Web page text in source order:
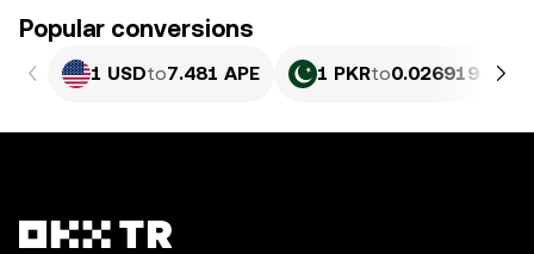
Popular conversions
1 USDto7.481 APE 1 PKRto0.026919 APE